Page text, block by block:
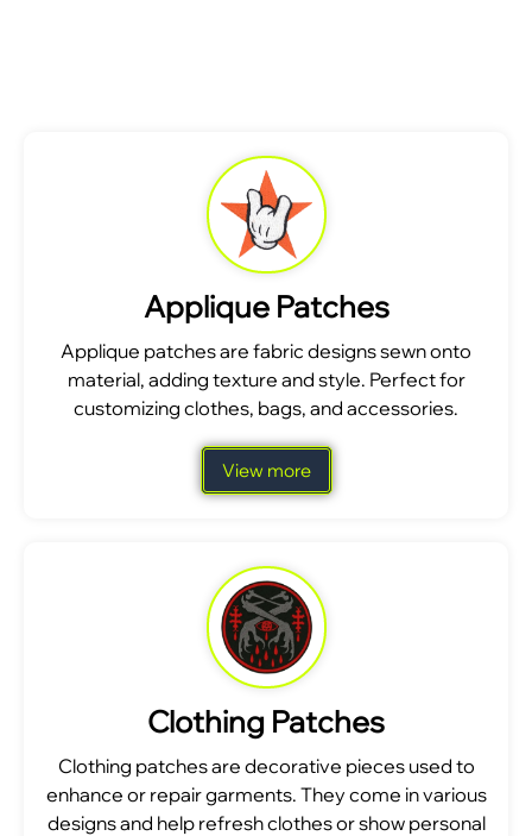
Applique Patches
Applique patches are fabric designs sewn onto
material, adding texture and style. Perfect for
customizing clothes, bags, and accessories.
View more
Clothing Patches
Clothing patches are decorative pieces used to
enhance or repair garments. They come in various
designs and help refresh clothes or show personal